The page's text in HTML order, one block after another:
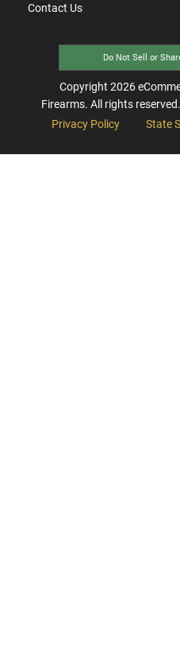
Contact Us
Do Not Sell or
Copyright 2026
Firearms. All rights reserved.
Privacy Policy
State